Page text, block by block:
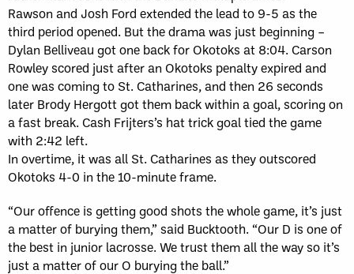
Rawson and Josh Ford extended the lead to 9-5 as the
third period opened. But the drama was just beginning –
Dylan Belliveau got one back for Okotoks at 8:04. Carson
Rowley scored just after an Okotoks penalty expired and
one was coming to St. Catharines, and then 26 seconds
later Brody Hergott got them back within a goal, scoring on
a fast break. Cash Frijters’s hat trick goal tied the game
with 2:42 left.
In overtime, it was all St. Catharines as they outscored
Okotoks 4-0 in the 10-minute frame.
“Our offence is getting good shots the whole game, it’s just
a matter of burying them,” said Bucktooth. “Our D is one of
the best in junior lacrosse. We trust them all the way so it’s
just a matter of our O burying the ball.”